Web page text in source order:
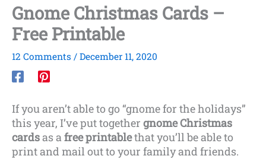
Gnome Christmas Cards –
Free Printable
12 Comments / December 11, 2020
If you aren’t able to go “gnome for the holidays”
this year, I’ve put together gnome Christmas
cardsas a free printablethat you’ll be able to
print and mail out to your family and friends.